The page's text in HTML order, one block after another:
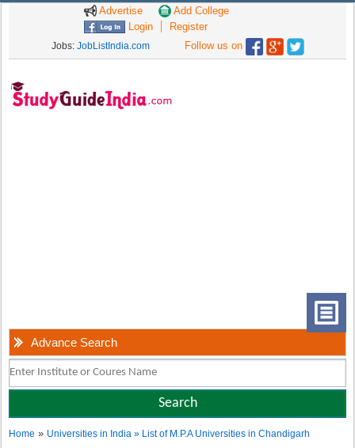
Advertise
Add College
Login
Register
Jobs: JobListIndia.com Follow us on
Advance Search
Home » Universities in India» List of M.P.A Universities in Chandigarh